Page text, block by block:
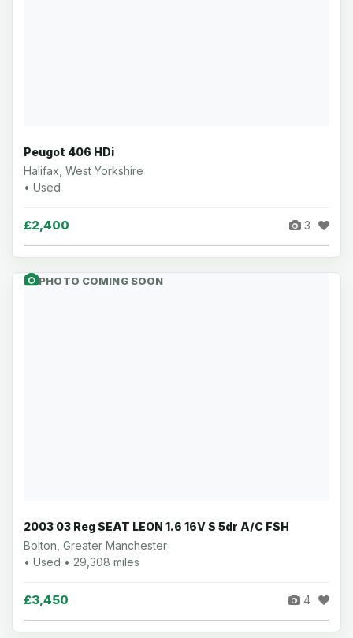
Peugot 406 HDi
Halifax, West Yorkshire
• Used
£2,400 3
PHOTO COMING SOON
2003 03 Reg SEAT LEON 1.6 16V S 5dr A/C FSH
Bolton, Greater Manchester
• Used • 29,308 miles
£3,450 4